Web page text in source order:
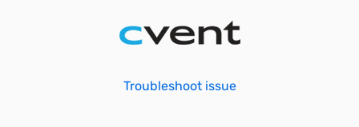
Troubleshoot issue